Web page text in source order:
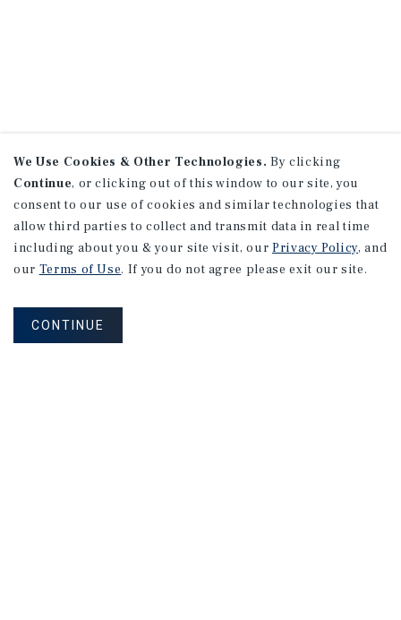
We Use Cookies & Other Technologies. By clicking
Continue, or clicking out of this window to our site, you
consent to our use of cookies and similar technologies that
allow third parties to collect and transmit data in real time
including about you & your site visit, our Privacy Policy, and
our Terms of Use. If you do not agree please exit our site.
CONTINUE